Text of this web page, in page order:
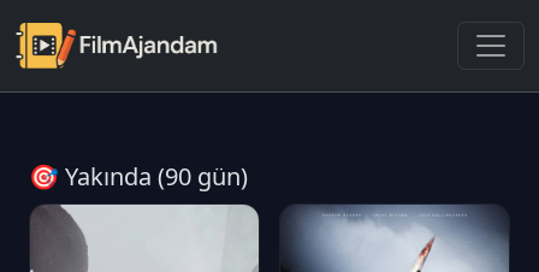
🎯 Yakında (90 gün)